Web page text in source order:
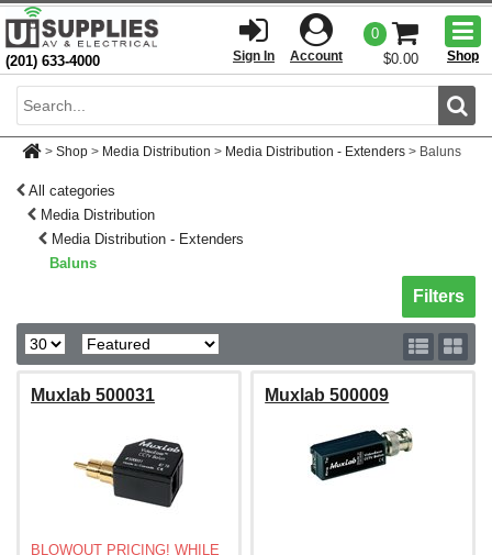
(201) 633-4000 Sign In Account
0
$0.00
Shop
> Shop > Media Distribution > Media Distribution - Extenders > Baluns
All categories
Media Distribution
Media Distribution - Extenders
Baluns
Toggle
Filters
Muxlab 500031
BLOWOUT PRICING! WHILE
Muxlab 500009